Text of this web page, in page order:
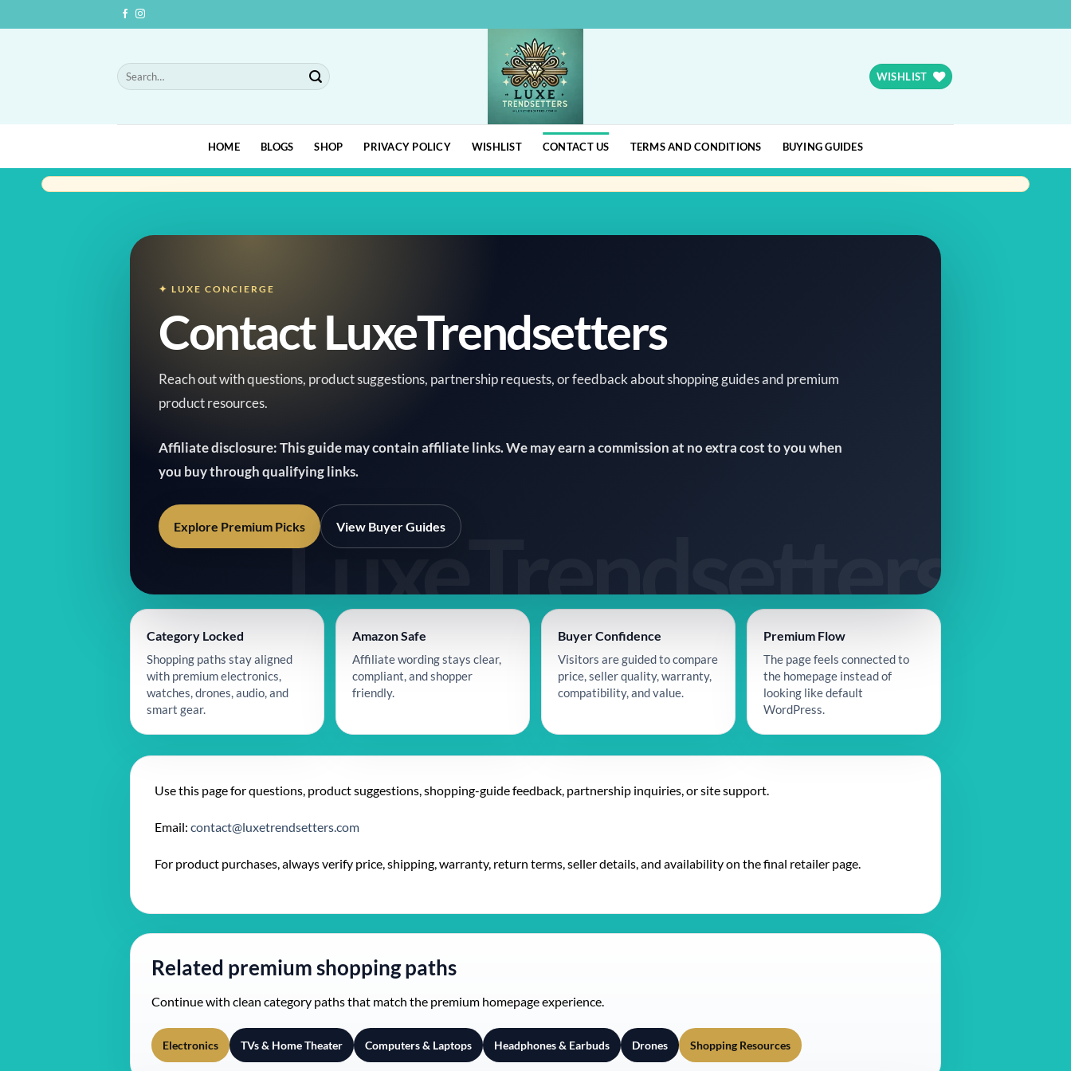
to
Search
for:
WISHLIST
HOME BLOGS SHOP PRIVACY POLICY WISHLIST CONTACT US TERMS AND CONDITIONS BUYING GUIDES
✦ LUXE CONCIERGE
Contact LuxeTrendsetters
Reach out with questions, product suggestions, partnership requests, or feedback about shopping guides and premium
product resources.
Affiliate disclosure: This guide may contain affiliate links. We may earn a commission at no extra cost to you when
you buy through qualifying links.
Explore Premium Picks View Buyer Guides
Category Locked
Shopping paths stay aligned
with premium electronics,
watches, drones, audio, and
smart gear.
Amazon Safe
Affiliate wording stays clear,
compliant, and shopper
friendly.
Buyer Confidence
Visitors are guided to compare
price, seller quality, warranty,
compatibility, and value.
Premium Flow
The page feels connected to
the homepage instead of
looking like default
WordPress.
Use this page for questions, product suggestions, shopping-guide feedback, partnership inquiries, or site support.
Email: contact@luxetrendsetters.com
For product purchases, always verify price, shipping, warranty, return terms, seller details, and availability on the final retailer page.
Related premium shopping paths
Continue with clean category paths that match the premium homepage experience.
Electronics TVs & Home Theater Computers & Laptops Headphones & Earbuds Drones Shopping Resources